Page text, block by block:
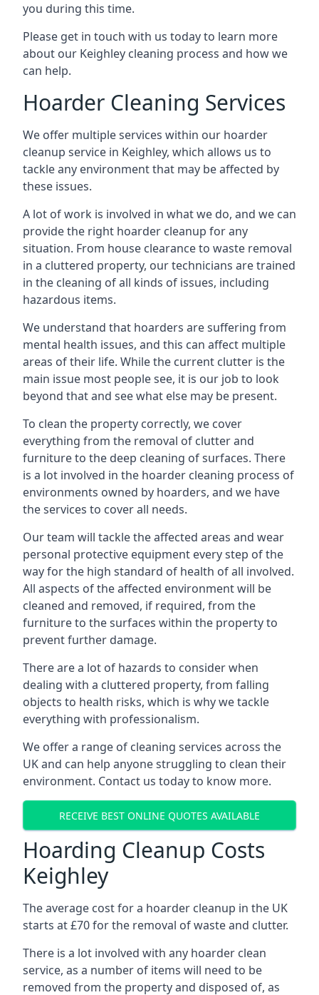
you during this time.
Please get in touch with us today to learn more
about our Keighley cleaning process and how we
can help.
Hoarder Cleaning Services
We offer multiple services within our hoarder
cleanup service in Keighley, which allows us to
tackle any environment that may be affected by
these issues.
A lot of work is involved in what we do, and we can
provide the right hoarder cleanup for any
situation. From house clearance to waste removal
in a cluttered property, our technicians are trained
in the cleaning of all kinds of issues, including
hazardous items.
We understand that hoarders are suffering from
mental health issues, and this can affect multiple
areas of their life. While the current clutter is the
main issue most people see, it is our job to look
beyond that and see what else may be present.
To clean the property correctly, we cover
everything from the removal of clutter and
furniture to the deep cleaning of surfaces. There
is a lot involved in the hoarder cleaning process of
environments owned by hoarders, and we have
the services to cover all needs.
Our team will tackle the affected areas and wear
personal protective equipment every step of the
way for the high standard of health of all involved.
All aspects of the affected environment will be
cleaned and removed, if required, from the
furniture to the surfaces within the property to
prevent further damage.
There are a lot of hazards to consider when
dealing with a cluttered property, from falling
objects to health risks, which is why we tackle
everything with professionalism.
We offer a range of cleaning services across the
UK and can help anyone struggling to clean their
environment. Contact us today to know more.
RECEIVE BEST ONLINE QUOTES AVAILABLE
Hoarding Cleanup Costs
Keighley
The average cost for a hoarder cleanup in the UK
starts at £70 for the removal of waste and clutter.
There is a lot involved with any hoarder clean
service, as a number of items will need to be
removed from the property and disposed of, as